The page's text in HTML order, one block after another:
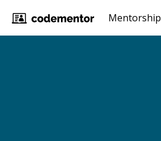
Mentorship